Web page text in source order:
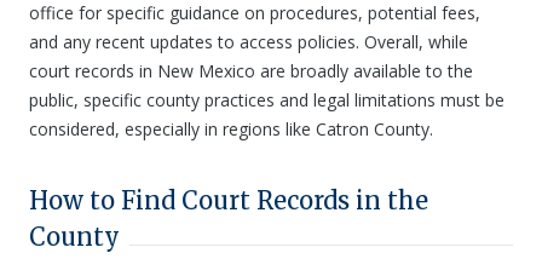
office for specific guidance on procedures, potential fees,
and any recent updates to access policies. Overall, while
court records in New Mexico are broadly available to the
public, specific county practices and legal limitations must be
considered, especially in regions like Catron County.
How to Find Court Records in the
County